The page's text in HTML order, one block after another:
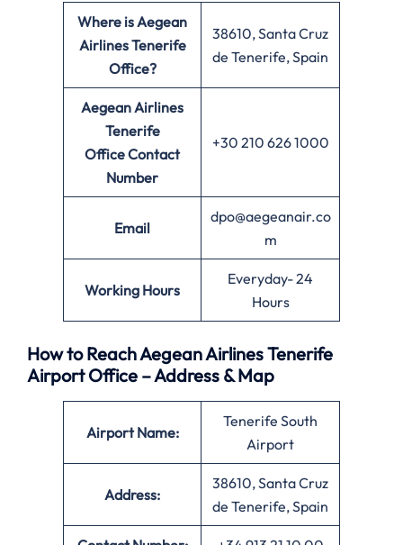
Where is Aegean
Airlines Tenerife
Office?
38610, Santa Cruz
de Tenerife, Spain
Aegean Airlines
Tenerife
OfficeContact
Number
+30 210 626 1000
Email
dpo@aegeanair.co
m
Working Hours
Everyday- 24
Hours
How to Reach Aegean Airlines Tenerife
Airport Office – Address & Map
Airport Name:
Tenerife South
Airport
Address:
38610, Santa Cruz
de Tenerife, Spain